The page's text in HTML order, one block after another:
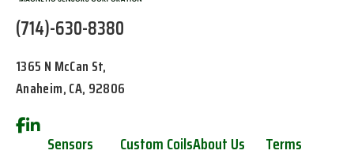
(714)-630-8380
1365 N McCan St,
Anaheim, CA, 92806
Sensors Custom CoilsAbout Us Terms